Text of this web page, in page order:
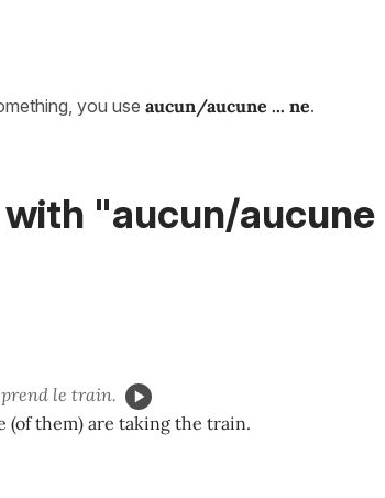
you use aucun/aucune ... ne.
"aucun/aucune
prend le train.
(of them) are taking the train.